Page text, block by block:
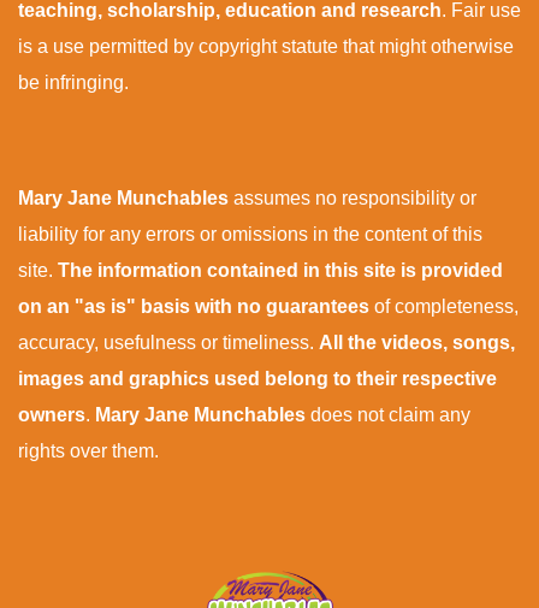
teaching, scholarship, education and research. Fair use
is a use permitted by copyright statute that might otherwise
be infringing.
Mary Jane Munchables assumes no responsibility or
liability for any errors or omissions in the content of this
site. The information contained in this site is provided
on an "as is" basis with no guarantees of completeness,
accuracy, usefulness or timeliness. All the videos, songs,
images and graphics used belong to their respective
owners. Mary Jane Munchables does not claim any
rights over them.